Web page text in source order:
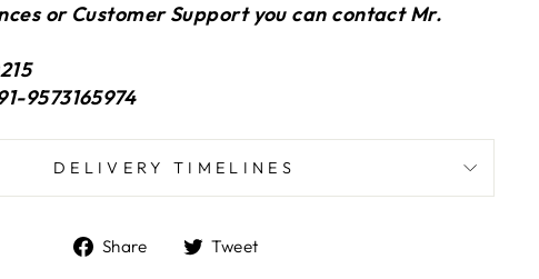
or Customer Support you can contact Mr.
9573165974
DELIVERY TIMELINES
Share
ShareTweet